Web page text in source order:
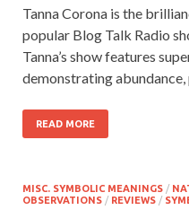
Tanna Corona is the
popular Blog Talk Radio
Tanna’s show features
demonstrating abundance,
READ MORE
MISC. SYMBOLIC MEANINGS /
OBSERVATIONS / REVIEWS /